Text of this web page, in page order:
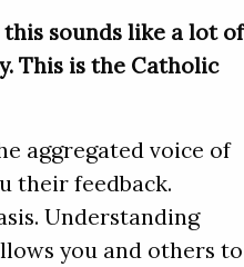
sounds like a lot of
This is the Catholic
aggregated voice of
their feedback.
Understanding
you and others to